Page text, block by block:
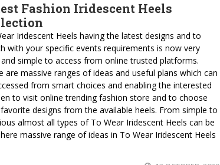
Fashion Iridescent Heels
Iridescent Heels having the latest designs and to
with your specific events requirements is now very
simple to access from online trusted platforms.
are massive ranges of ideas and useful plans which can
from smart choices and enabling the interested
to visit online trending fashion store and to choose
designs from the available heels. From simple to
almost all types of To Wear Iridescent Heels can be
massive range of ideas in To Wear Iridescent Heels